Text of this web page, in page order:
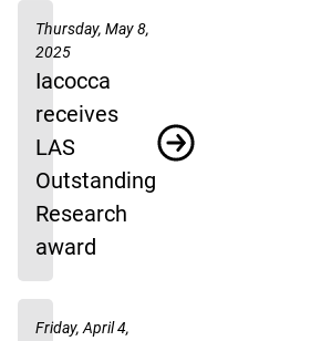
Thursday, May 8,
2025
Iacocca
receives
LAS
Outstanding
Research
award
Friday, April 4,